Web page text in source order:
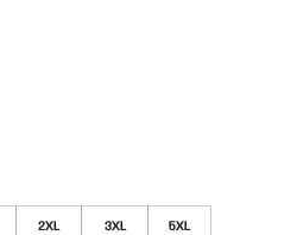
2XL 3XL 5XL